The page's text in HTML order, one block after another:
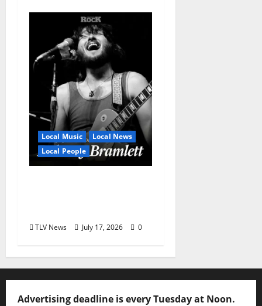
Local Music
Local News
Local People
TLV News July 17, 2026 0
Advertising deadline is every Tuesday at Noon.